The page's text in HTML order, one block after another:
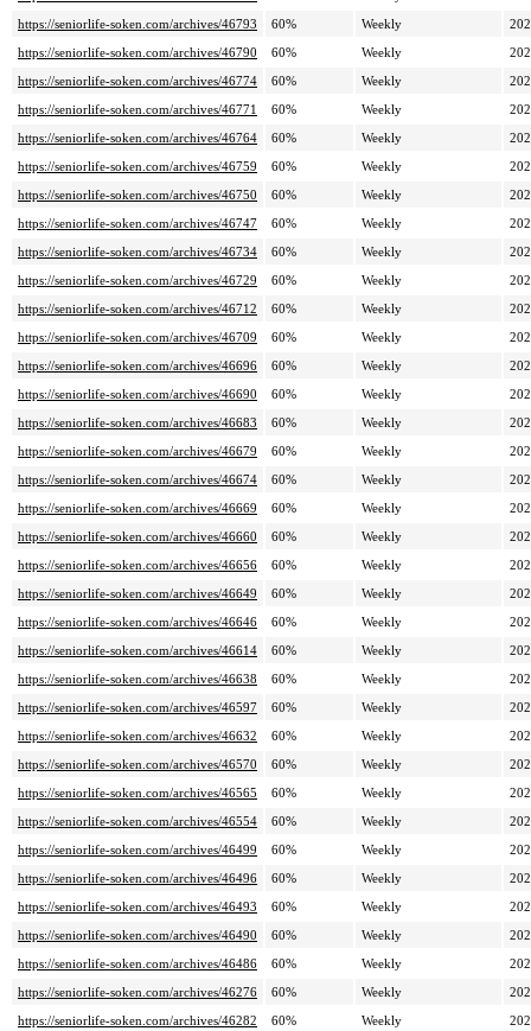
https://seniorlife-soken.com/archives/46793
60% Weekly
https://seniorlife-soken.com/archives/46790
60% Weekly
https://seniorlife-soken.com/archives/46774
60% Weekly
https://seniorlife-soken.com/archives/46771
60% Weekly
https://seniorlife-soken.com/archives/46764
60% Weekly
https://seniorlife-soken.com/archives/46759
60% Weekly
https://seniorlife-soken.com/archives/46750
60% Weekly
https://seniorlife-soken.com/archives/46747
60% Weekly
https://seniorlife-soken.com/archives/46734
60% Weekly
https://seniorlife-soken.com/archives/46729
60% Weekly
https://seniorlife-soken.com/archives/46712
60% Weekly
https://seniorlife-soken.com/archives/46709
60% Weekly
https://seniorlife-soken.com/archives/46696
60% Weekly
https://seniorlife-soken.com/archives/46690
60% Weekly
https://seniorlife-soken.com/archives/46683
60% Weekly
https://seniorlife-soken.com/archives/46679
60% Weekly
https://seniorlife-soken.com/archives/46674
60% Weekly
https://seniorlife-soken.com/archives/46669
60% Weekly
https://seniorlife-soken.com/archives/46660
60% Weekly
https://seniorlife-soken.com/archives/46656
60% Weekly
https://seniorlife-soken.com/archives/46649
60% Weekly
https://seniorlife-soken.com/archives/46646
60% Weekly
https://seniorlife-soken.com/archives/46614
60% Weekly
https://seniorlife-soken.com/archives/46638
60% Weekly
https://seniorlife-soken.com/archives/46597
60% Weekly
https://seniorlife-soken.com/archives/46632
60% Weekly
https://seniorlife-soken.com/archives/46570
60% Weekly
https://seniorlife-soken.com/archives/46565
60% Weekly
https://seniorlife-soken.com/archives/46554
60% Weekly
https://seniorlife-soken.com/archives/46499
60% Weekly
https://seniorlife-soken.com/archives/46496
60% Weekly
https://seniorlife-soken.com/archives/46493
60% Weekly
https://seniorlife-soken.com/archives/46490
60% Weekly
https://seniorlife-soken.com/archives/46486
60% Weekly
https://seniorlife-soken.com/archives/46276
60% Weekly
https://seniorlife-soken.com/archives/46282
60% Weekly